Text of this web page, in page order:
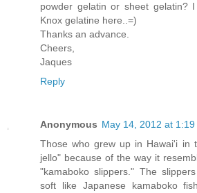
powder gelatin or sheet gelatin?
Knox gelatine here..=)
Thanks an advance.
Cheers,
Jaques
Reply
Anonymous May 14, 2012 at 1:19
Those who grew up in Hawai'i in
jello" because of the way it
"kamaboko slippers." The
soft like Japanese kamaboko